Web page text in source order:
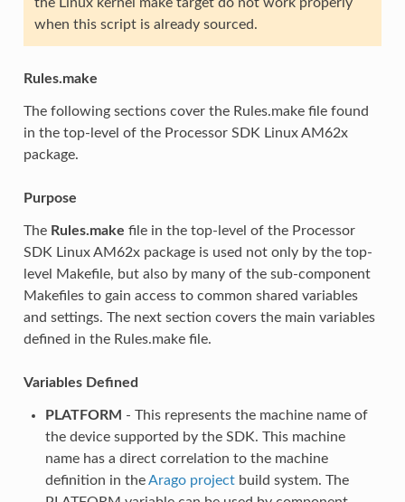
when this script is already sourced.
Rules.make
The following sections cover the Rules.make file found
in the top-level of the Processor SDK Linux AM62x
package.
Purpose
The Rules.make file in the top-level of the Processor
SDK Linux AM62x package is used not only by the top-
level Makefile, but also by many of the sub-component
Makefiles to gain access to common shared variables
and settings. The next section covers the main variables
defined in the Rules.make file.
Variables Defined
PLATFORM - This represents the machine name of
the device supported by the SDK. This machine
name has a direct correlation to the machine
definition in theArago projectbuild system. The